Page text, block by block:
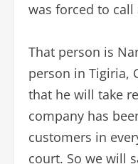
was forced to
That person is
person in Tigiria,
that he will take
company has
customers in
court. So we will